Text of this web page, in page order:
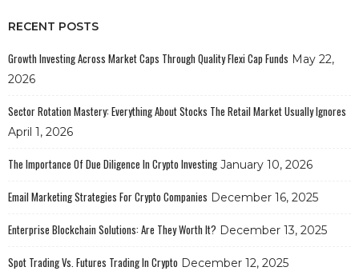
RECENT POSTS
Growth Investing Across Market Caps Through Quality Flexi Cap Funds May 22,
2026
Sector Rotation Mastery: Everything About Stocks The Retail Market Usually Ignores
April 1, 2026
The Importance Of Due Diligence In Crypto Investing January 10, 2026
Email Marketing Strategies For Crypto Companies December 16, 2025
Enterprise Blockchain Solutions: Are They Worth It? December 13, 2025
Spot Trading Vs. Futures Trading In Crypto December 12, 2025